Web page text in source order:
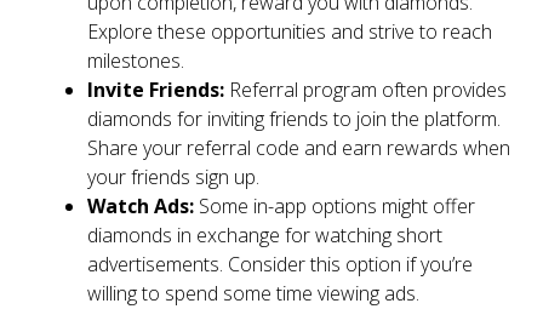
Explore these opportunities and strive to reach
milestones.
Invite Friends: Referral program often provides
diamonds for inviting friends to join the platform.
Share your referral code and earn rewards when
your friends sign up.
Watch Ads: Some in-app options might offer
diamonds in exchange for watching short
advertisements. Consider this option if you’re
willing to spend some time viewing ads.